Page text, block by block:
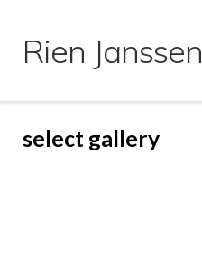
Rien Janssen
select gallery